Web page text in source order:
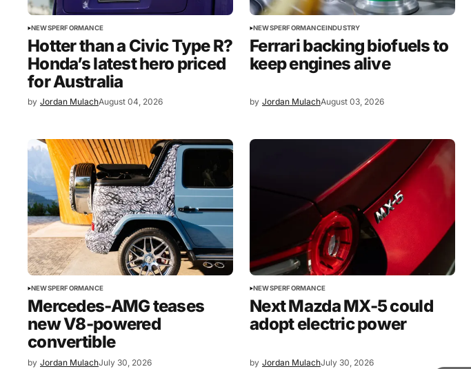
NEWSPERFORMANCE
Hotter than a Civic Type R?
Honda’s latest hero priced
for Australia
by Jordan MulachAugust 04, 2026
NEWSPERFORMANCEINDUSTRY
Ferrari backing biofuels to
keep engines alive
by Jordan MulachAugust 03, 2026
NEWSPERFORMANCE
Mercedes-AMG teases
new V8-powered
convertible
by Jordan MulachJuly 30, 2026
NEWSPERFORMANCE
Next Mazda MX-5 could
adopt electric power
by Jordan MulachJuly 30, 2026